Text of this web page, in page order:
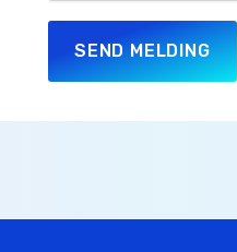
SEND MELDING